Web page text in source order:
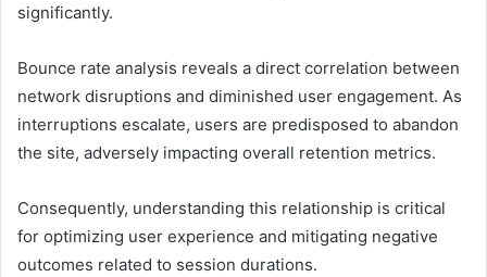
significantly.
Bounce rate analysis reveals a direct correlation between
network disruptions and diminished user engagement. As
interruptions escalate, users are predisposed to abandon
the site, adversely impacting overall retention metrics.
Consequently, understanding this relationship is critical
for optimizing user experience and mitigating negative
outcomes related to session durations.